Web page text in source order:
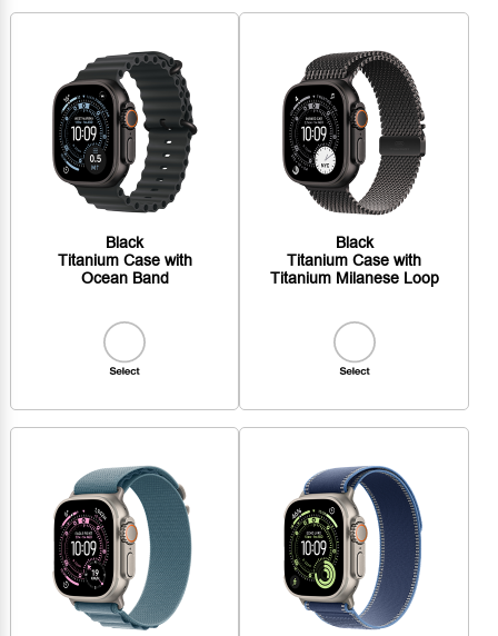
Black
Titanium Case with
Ocean Band
Black
Titanium Case with
Titanium Milanese Loop